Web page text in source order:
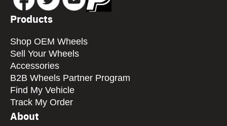
Products
Shop OEM Wheels
Sell Your Wheels
Accessories
B2B Wheels Partner Program
Find My Vehicle
Track My Order
About